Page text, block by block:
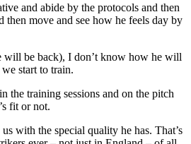
and abide by the protocols and then
then move and see how he feels day by
will be back), I don’t know how he will
start to train.
the training sessions and on the pitch
fit or not.
with the special quality he has. That’s